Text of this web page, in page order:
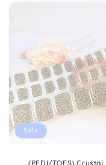
Sale
(PEDI/TOES) Crystal